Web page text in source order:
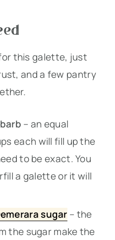
this galette, just
and a few pantry
– an equal
each will fill up the
to be exact. You
a galette or it will
sugar – the
the sugar make the